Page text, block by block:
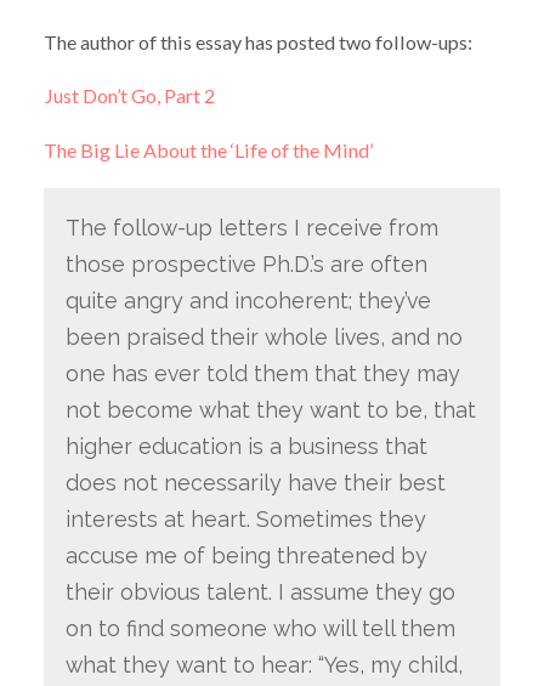
The author of this essay has posted two follow-ups:
Just Don’t Go, Part 2
The Big Lie About the ‘Life of the Mind’
The follow-up letters I receive from
those prospective Ph.D.’s are often
quite angry and incoherent; they’ve
been praised their whole lives, and no
one has ever told them that they may
not become what they want to be, that
higher education is a business that
does not necessarily have their best
interests at heart. Sometimes they
accuse me of being threatened by
their obvious talent. I assume they go
on to find someone who will tell them
what they want to hear: “Yes, my child,